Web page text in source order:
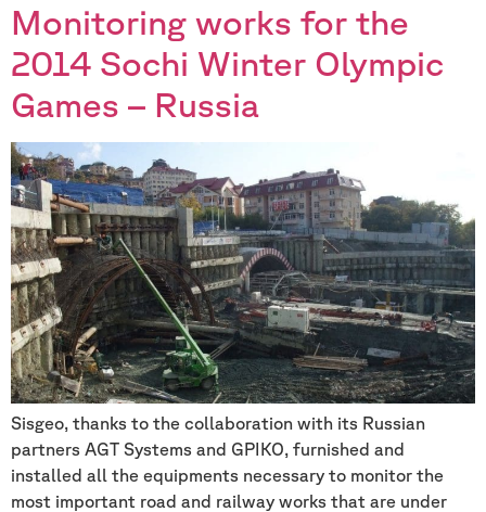
Monitoring works for the
2014 Sochi Winter Olympic
Games – Russia
Sisgeo, thanks to the collaboration with its Russian
partners AGT Systems and GPIKO, furnished and
installed all the equipments necessary to monitor the
most important road and railway works that are under